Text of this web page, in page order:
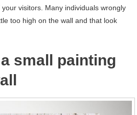
visitors. Many individuals wrongly
too high on the wall and that look
small painting